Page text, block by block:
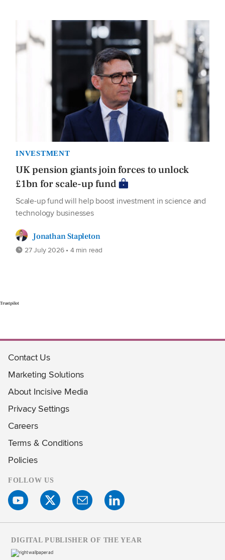
INVESTMENT
UK pension giants join forces to unlock
£1bn for scale-up fund
Scale-up fund will help boost investment in science and
technology businesses
Jonathan Stapleton
27 July 2026 • 4 min read
Trustpilot
Contact Us
Marketing Solutions
About Incisive Media
Privacy Settings
Careers
Terms & Conditions
Policies
FOLLOW US
DIGITAL PUBLISHER OF THE YEAR